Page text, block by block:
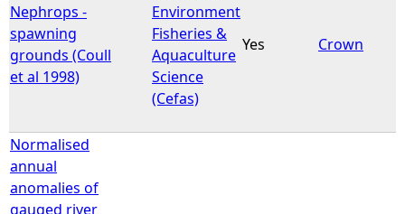
Nephrops -
spawning
grounds (Coull
et al 1998)
Environment
Fisheries &
Aquaculture
Science
(Cefas)
Yes Crown
Normalised
annual
anomalies of
gauged river